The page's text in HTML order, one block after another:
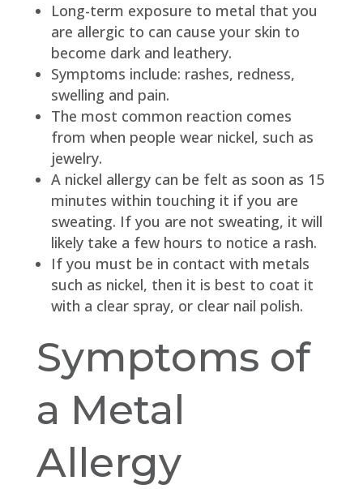
Long-term exposure to metal that you
are allergic to can cause your skin to
become dark and leathery.
Symptoms include: rashes, redness,
swelling and pain.
The most common reaction comes
from when people wear nickel, such as
jewelry.
A nickel allergy can be felt as soon as 15
minutes within touching it if you are
sweating. If you are not sweating, it will
likely take a few hours to notice a rash.
If you must be in contact with metals
such as nickel, then it is best to coat it
with a clear spray, or clear nail polish.
Symptoms of
a Metal
Allergy